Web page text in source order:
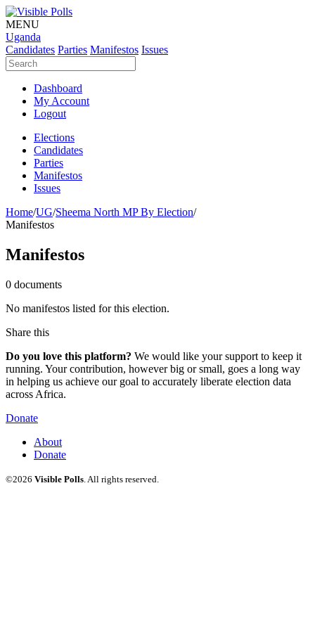
MENU
Uganda
Candidates Parties Manifestos Issues
Dashboard
My Account
Logout
Elections
Candidates
Parties
Manifestos
Issues
Home/UG/Sheema North MP By Election/
Manifestos
Manifestos
0 documents
No manifestos listed for this election.
Share this
Do you love this platform? We would like your support to keep it
running. Your contribution, however big or small, goes a long way
in helping us achieve our goal to accurately liberate election data
across Africa.
Donate
About
Donate
©2026 Visible Polls . All rights reserved.